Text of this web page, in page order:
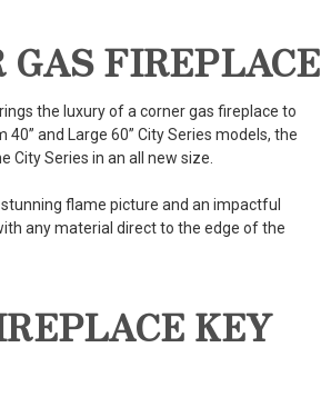
GAS FIREPLACE
the luxury of a corner gas fireplace to
and Large 60” City Series models, the
City Series in an all new size.
flame picture and an impactful
any material direct to the edge of the
KEY